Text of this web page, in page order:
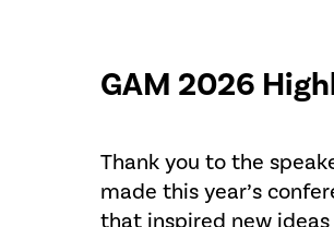
GAM 2026
Thank you to the
made this year’s